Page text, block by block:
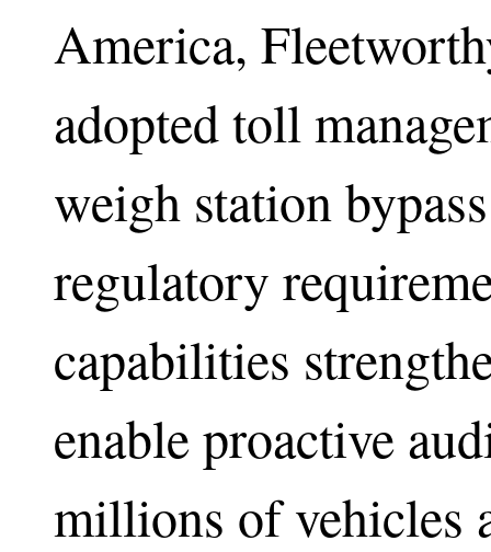
America,
adopted toll
weigh station
regulatory
capabilities
enable proactive
millions of vehicles